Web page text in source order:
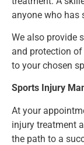
anyone who has
We also provide
and protection
to your chosen
Sports Injury
At your
injury treatment
the path to a